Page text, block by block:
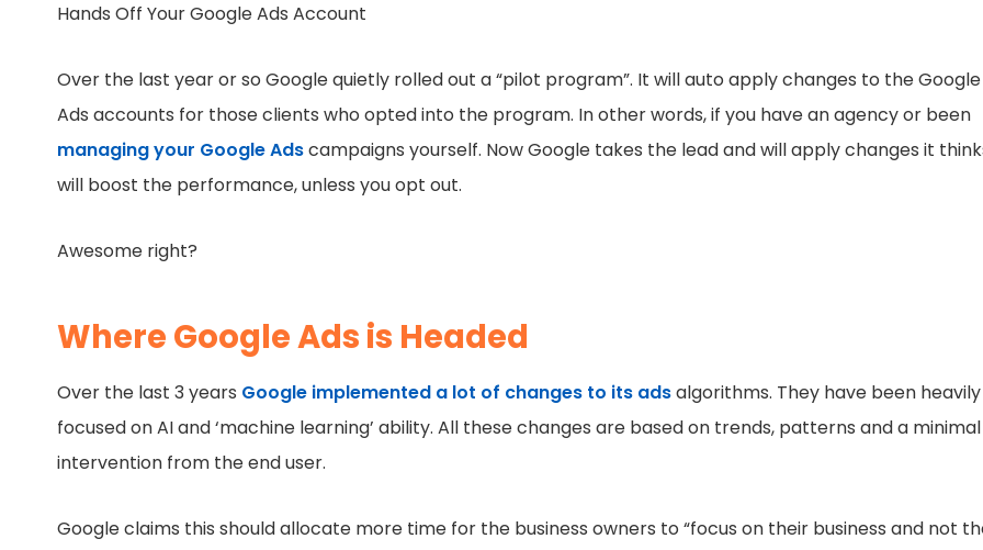
Hands Off Your Google Ads Account
Over the last year or so Google quietly rolled out a “pilot program”. It will auto apply changes to the Google
Ads accounts for those clients who opted into the program. In other words, if you have an agency or been
managing your Google Adscampaigns yourself. Now Google takes the lead and will apply changes it
will boost the performance, unless you opt out.
Awesome right?
Where Google Ads is Headed
Over the last 3 years Google implemented a lot of changes to its adsalgorithms. They have been heavily
focused on AI and ‘machine learning’ ability. All these changes are based on trends, patterns and a minimal
intervention from the end user.
Google claims this should allocate more time for the business owners to “focus on their business and not